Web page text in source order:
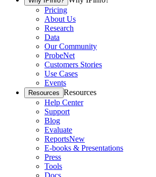
Pricing
About Us
Research
Data
Our Community
ProbeNet
Customers Stories
Use Cases
Events
Resources Resources
Help Center
Support
Blog
Evaluate
ReportsNew
E-books & Presentations
Press
Tools